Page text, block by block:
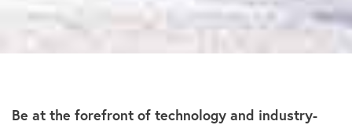
Be at the forefront of technology and industry-